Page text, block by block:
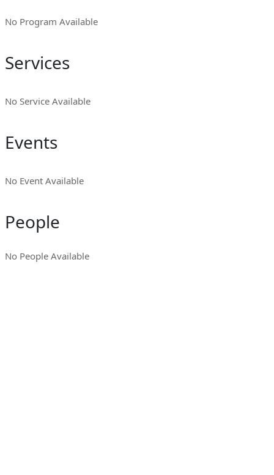
No Program Available
Services
No Service Available
Events
No Event Available
People
No People Available